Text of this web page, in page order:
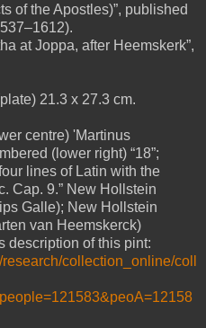
of the Apostles)”, published
at Joppa, after Heemskerk”,
21.3 x 27.3 cm.
centre) 'Martinus
(lower right) “18”;
lines of Latin with the
Cap. 9.” New Hollstein
Galle); New Hollstein
van Heemskerck)
description of this pint:
collection_online/coll